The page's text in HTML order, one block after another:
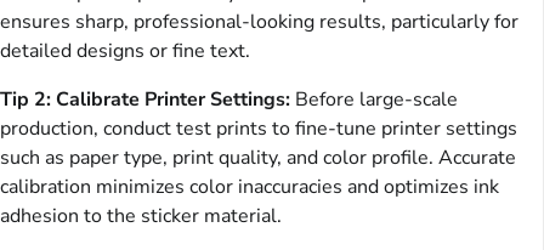
ensures sharp, professional-looking results, particularly for
detailed designs or fine text.
Tip 2: Calibrate Printer Settings: Before large-scale
production, conduct test prints to fine-tune printer settings
such as paper type, print quality, and color profile. Accurate
calibration minimizes color inaccuracies and optimizes ink
adhesion to the sticker material.